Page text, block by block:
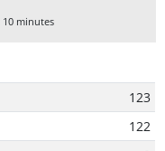
10 minutes
123
122